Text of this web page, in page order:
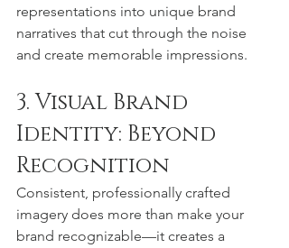
representations into unique brand
narratives that cut through the noise
and create memorable impressions.
3. Visual Brand
Identity: Beyond
Recognition
Consistent, professionally crafted
imagery does more than make your
brand recognizable—it creates a